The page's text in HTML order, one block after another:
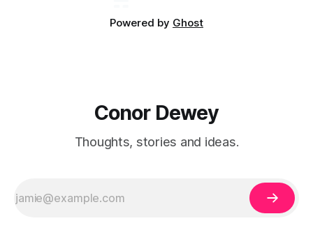
Powered by Ghost
Conor Dewey
Thoughts, stories and ideas.